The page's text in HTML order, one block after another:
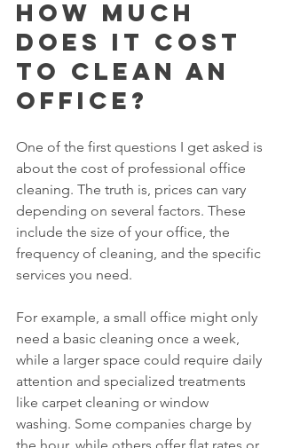
How much
does it cost
to clean an
office?
One of the first questions I get asked is
about the cost of professional office
cleaning. The truth is, prices can vary
depending on several factors. These
include the size of your office, the
frequency of cleaning, and the specific
services you need.
For example, a small office might only
need a basic cleaning once a week,
while a larger space could require daily
attention and specialized treatments
like carpet cleaning or window
washing. Some companies charge by